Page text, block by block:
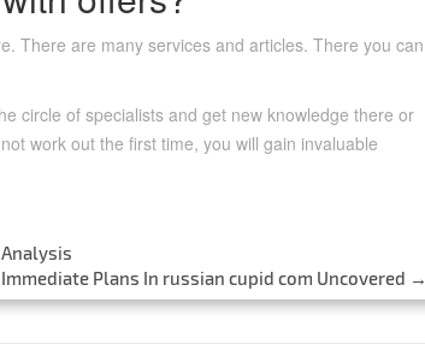
There are many services and articles. There you can
circle of specialists and get new knowledge there or
work out the first time, you will gain invaluable
Immediate Plans In russian cupid com Uncovered →